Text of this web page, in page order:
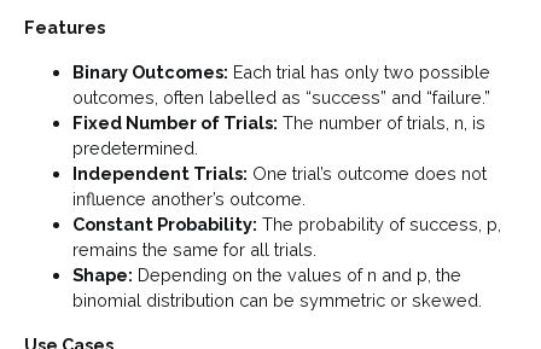
Features
Binary Outcomes: Each trial has only two possible
outcomes, often labelled as “success” and “failure.”
Fixed Number of Trials: The number of trials, n, is
predetermined.
Independent Trials: One trial’s outcome does not
influence another’s outcome.
Constant Probability: The probability of success, p,
remains the same for all trials.
Shape: Depending on the values of n and p, the
binomial distribution can be symmetric or skewed.
Use Cases